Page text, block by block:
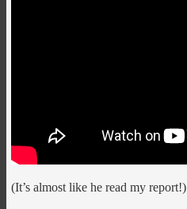
(It’s almost like he read my report!)